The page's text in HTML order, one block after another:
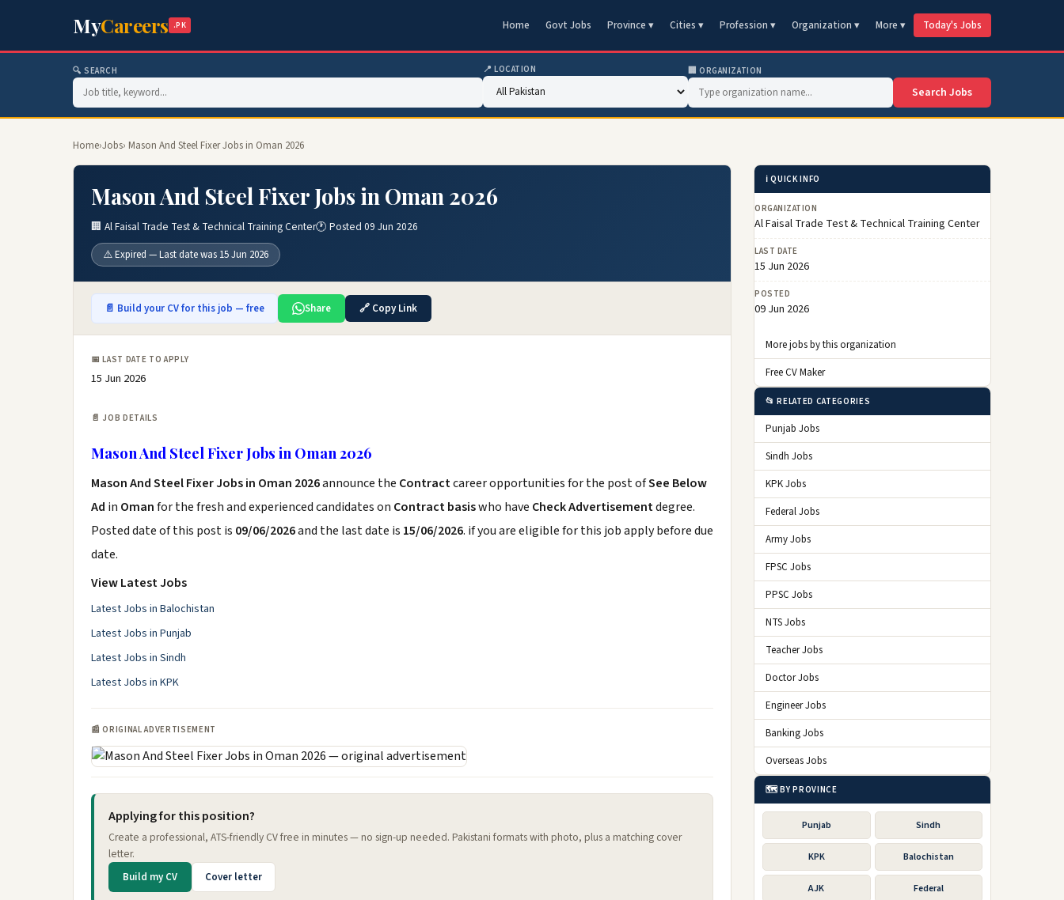
MyCareers .PK Home Govt Jobs Province ▾ Cities ▾ Profession ▾ Organization ▾ More ▾ Today's Jobs
🔍 SEARCH 📍 LOCATION 🏢 ORGANIZATION
Search Jobs
Home›Jobs› Mason And Steel Fixer Jobs in Oman 2026
Mason And Steel Fixer Jobs in Oman 2026
🏢 Al Faisal Trade Test & Technical Training Center🕐 Posted 09 Jun 2026
⚠️ Expired — Last date was 15 Jun 2026
📄 Build your CV for this job — free Share 🔗 Copy Link
📅 LAST DATE TO APPLY
15 Jun 2026
📄 JOB DETAILS
Mason And Steel Fixer Jobs in Oman 2026
Mason And Steel Fixer Jobs in Oman 2026announce the Contractcareer opportunities for the post ofSee Below
Ad in Omanfor the fresh and experienced candidates on Contract basiswho have Check Advertisementdegree.
Posted date of this post is 09/06/2026and the last date is 15/06/2026. if you are eligible for this job apply before due
date.
View Latest Jobs
Latest Jobs in Balochistan
Latest Jobs in Punjab
Latest Jobs in Sindh
Latest Jobs in KPK
📰 ORIGINAL ADVERTISEMENT
Applying for this position?
Create a professional, ATS-friendly CV free in minutes — no sign-up needed. Pakistani formats with photo, plus a matching cover
letter.
Build my CV Cover letter
ℹ️ QUICK INFO
ORGANIZATION
Al Faisal Trade Test & Technical Training Center
LAST DATE
15 Jun 2026
POSTED
09 Jun 2026
More jobs by this organization
Free CV Maker
📂 RELATED CATEGORIES
Punjab Jobs
Sindh Jobs
KPK Jobs
Federal Jobs
Army Jobs
FPSC Jobs
PPSC Jobs
NTS Jobs
Teacher Jobs
Doctor Jobs
Engineer Jobs
Banking Jobs
Overseas Jobs
🗺️ BY PROVINCE
Punjab Sindh
KPK Balochistan
AJK Federal